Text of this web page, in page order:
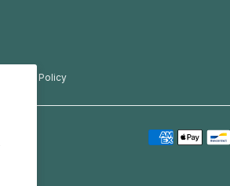
Refund Policy